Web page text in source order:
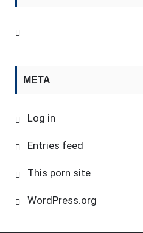
META
Log in
Entries feed
This porn site
WordPress.org